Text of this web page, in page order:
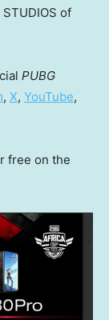
of
PUBG
, X, YouTube,
free on the